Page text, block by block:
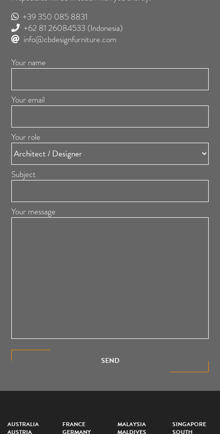
+39 350 085 8831
+62 81 26084533 (Indonesia)
info@cbdesignfurniture.com
Your name
Your email
Your role
Subject
Your message
SEND
AUSTRALIA
AUSTRIA
FRANCE
GERMANY
MALAYSIA
MALDIVES
SINGAPORE
SOUTH